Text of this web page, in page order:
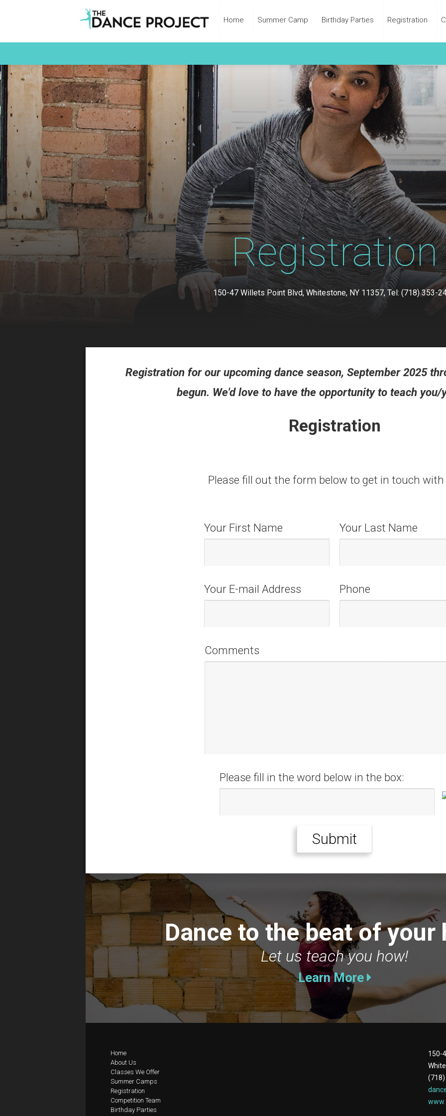
Home Summer Camp Birthday Parties Registration
Registration
150-47 Willets Point Blvd, Whitestone, NY 11357, Tel: (718) 353-
Registration for our upcoming dance season, September 2025
begun. We'd love to have the opportunity to teach you/
Registration
Please fill out the form below to get in touch with
Your First Name Your Last Name
Your E-mail Address Phone
Comments
Please fill in the word below in the box:
Dance to the beat of your
Let us teach you how!
Learn More
Home
About Us
Classes We Offer
Summer Camps
Registration
Competition Team
Birthday Parties
150-